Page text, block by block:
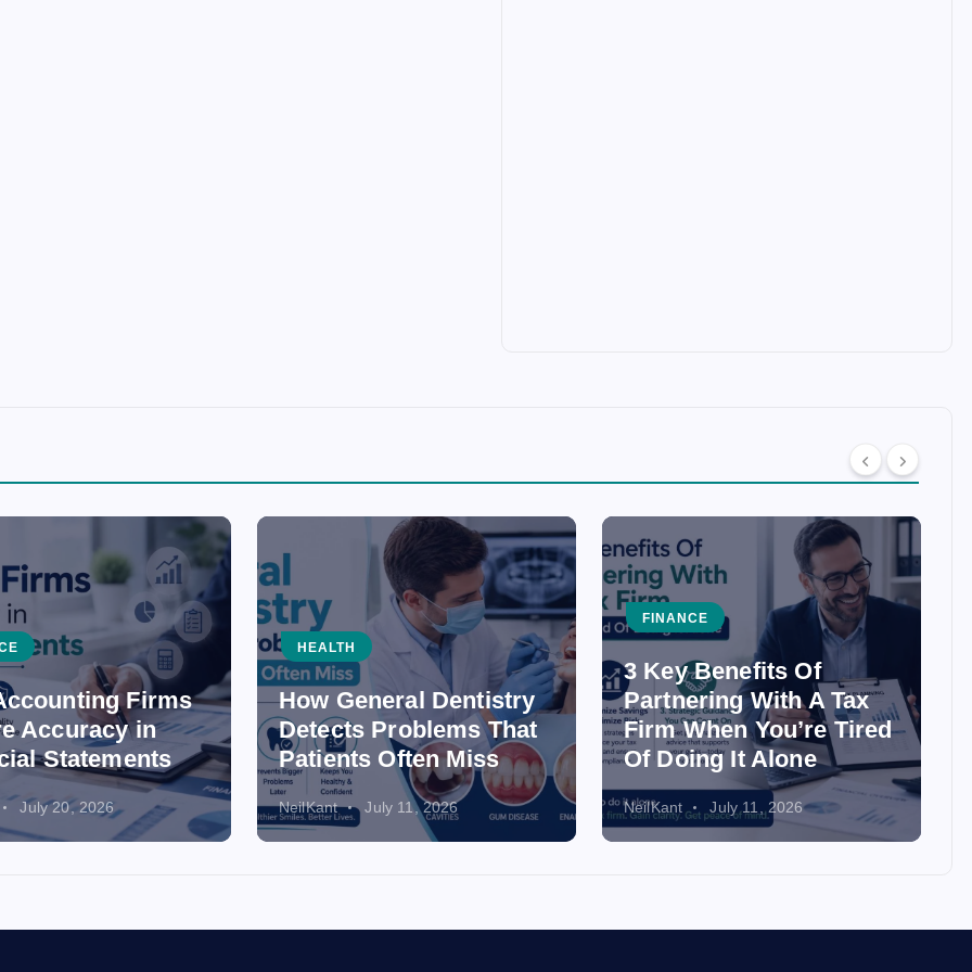
Firms
Accuracy in
Statements
July 20, 2026
HEALTH
How General Dentistry
Detects Problems That
Patients Often Miss
NeilKant July 11, 2026
FINANCE
3 Key Benefits Of
Partnering With A Tax
Firm When You’re Tired
Of Doing It Alone
NeilKant July 11, 2026